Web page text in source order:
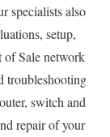
specialists also
setup,
of Sale network
troubleshooting
switch and
repair of your